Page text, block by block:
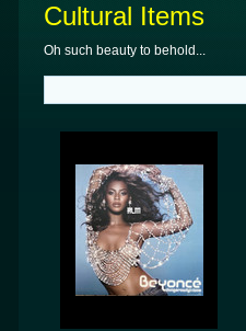
Cultural Items
Oh such beauty to behold...